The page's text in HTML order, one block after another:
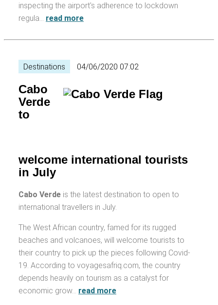
inspecting the airport's adherence to lockdown
regula… read more
Destinations 04/06/2020 07:02
Cabo
Verde
to
welcome international tourists
in July
Cabo Verde is the latest destination to open to
international travellers in July.
The West African country, famed for its rugged
beaches and volcanoes, will welcome tourists to
their country to pick up the pieces following Covid-
19. According to voyagesafriq.com, the country
depends heavily on tourism as a catalyst for
economic grow… read more